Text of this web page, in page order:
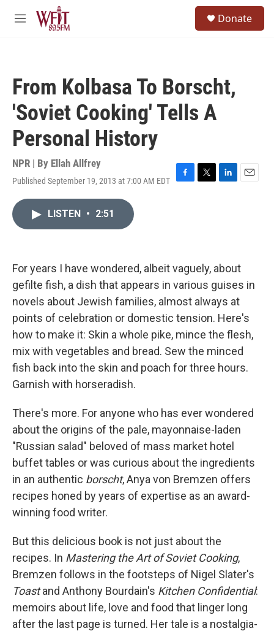
Skip to main content
M
Donate
From Kolbasa To Borscht,
'Soviet Cooking' Tells A
Personal History
NPR | By Ellah Allfrey
Published September 19, 2013 at 7:00 AM EDT
F
k
T
L
n
E
LISTEN • 2:51
For years I have wondered, albeit vaguely, about
gefilte fish, a dish that appears in various guises in
novels about Jewish families, almost always at
points of celebration or domestic tension. Here's
how to make it: Skin a whole pike, mince the flesh,
mix with vegetables and bread. Sew the minced
fish back into the skin and poach for three hours.
Garnish with horseradish.
There's more. For anyone who has ever wondered
about the origins of the pale, mayonnaise-laden
"Russian salad" beloved of mass market hotel
buffet tables or was curious about the ingredients
in an authentic borscht, Anya von Bremzen offers
recipes honed by years of expertise as an award-
winning food writer.
But this delicious book is not just about the
recipes. In Mastering the Art of Soviet Cooking,
Bremzen follows in the footsteps of Nigel Slater's
Toastand Anthony Bourdain's Kitchen Confidential:
memoirs about life, love and food that linger long
after the last page is turned. Her tale is a nostalgia-